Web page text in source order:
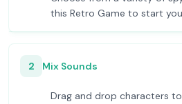
this Retro Game to start
2 Mix Sounds
Drag and drop characters